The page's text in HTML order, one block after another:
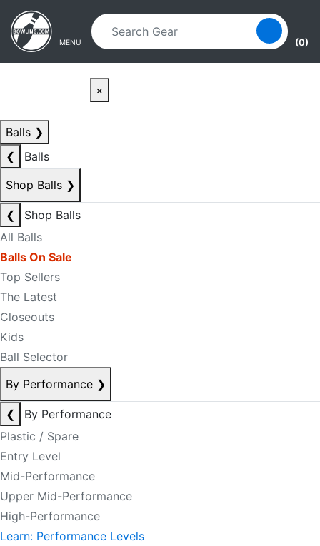
Skip to main content
Skip to navigation
MENU (0)
×
Balls ❯
❮
Balls
Shop Balls ❯
❮
Shop Balls
All Balls
Balls On Sale
Top Sellers
The Latest
Closeouts
Kids
Ball Selector
By Performance ❯
❮
By Performance
Plastic / Spare
Entry Level
Mid-Performance
Upper Mid-Performance
High-Performance
Learn: Performance Levels